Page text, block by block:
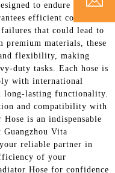
to endure extreme
efficient coolant
that could lead to
premium materials, these
flexibility, making
duty tasks. Each hose is
with international
long-lasting functionality.
and compatibility with
is an indispensable
Vita
reliable partner in
of your
Hose for confidence